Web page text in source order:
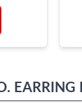
EARRING